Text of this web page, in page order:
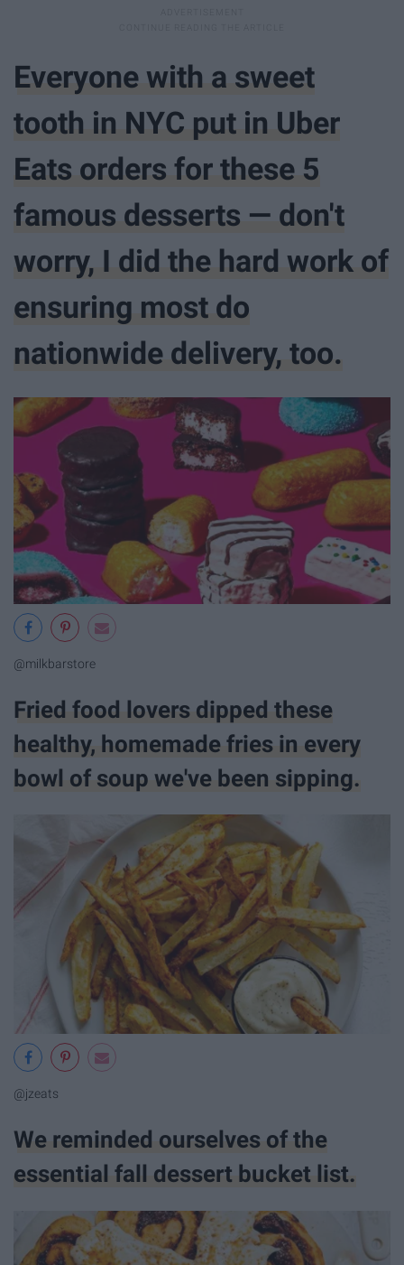
Everyone with a sweet
tooth in NYC put in Uber
Eats orders for these 5
famous desserts — don't
worry, I did the hard work of
ensuring most do
nationwide delivery, too.
@milkbarstore
Fried food lovers dipped these
healthy, homemade fries in every
bowl of soup we've been sipping.
@jzeats
We reminded ourselves of the
essential fall dessert bucket list.